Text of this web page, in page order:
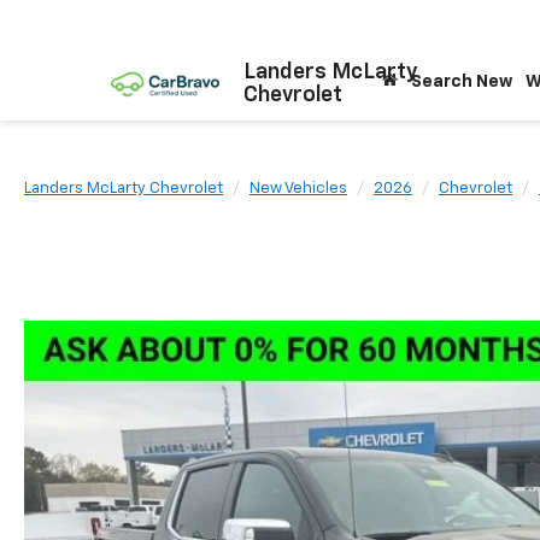
Landers McLarty
Chevrolet
Search New
Landers McLarty Chevrolet New Vehicles 2026 Chevrolet